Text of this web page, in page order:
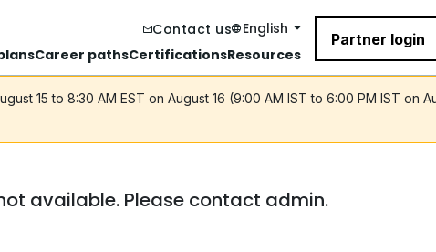
Contact us
English
Career pathsCertificationsResources
Partner login
15 to 8:30 AM EST on August 16 (9:00 AM IST to 6:00 PM IST on
available. Please contact admin.